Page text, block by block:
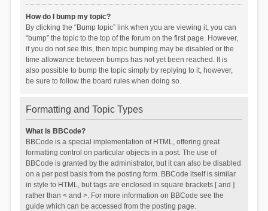
How do I bump my topic?
By clicking the “Bump topic” link when you are viewing it, you can
“bump” the topic to the top of the forum on the first page. However,
if you do not see this, then topic bumping may be disabled or the
time allowance between bumps has not yet been reached. It is
also possible to bump the topic simply by replying to it, however,
be sure to follow the board rules when doing so.
Formatting and Topic Types
What is BBCode?
BBCode is a special implementation of HTML, offering great
formatting control on particular objects in a post. The use of
BBCode is granted by the administrator, but it can also be disabled
on a per post basis from the posting form. BBCode itself is similar
in style to HTML, but tags are enclosed in square brackets [ and ]
rather than < and >. For more information on BBCode see the
guide which can be accessed from the posting page.